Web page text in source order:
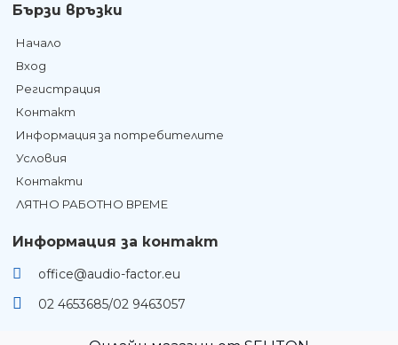
Бързи връзки
Начало
Вход
Регистрация
Контакт
Информация за потребителите
Условия
Контакти
ЛЯТНО РАБОТНО ВРЕМЕ
Информация за контакт
office@audio-factor.eu
02 4653685/02 9463057